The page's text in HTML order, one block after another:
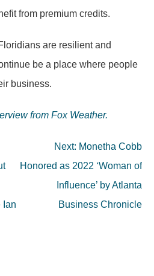
from premium credits.
are resilient and
be a place where people
business.
from Fox Weather.
Ian
Next: Monetha Cobb
Honored as 2022 ‘Woman of
Influence’ by Atlanta
Business Chronicle